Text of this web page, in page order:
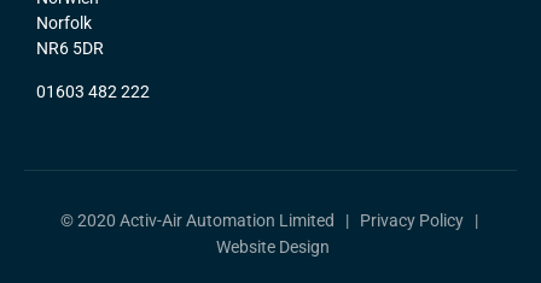
Norfolk
NR6 5DR
01603 482 222
© 2020 Activ-Air Automation Limited | Privacy Policy|
Website Design